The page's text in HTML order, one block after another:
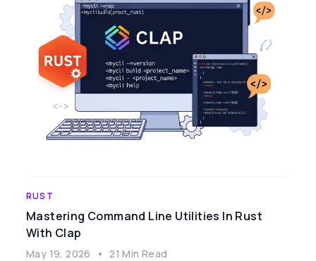
RUST
Mastering Command Line Utilities In Rust
With Clap
May 19, 2026 • 21 Min Read